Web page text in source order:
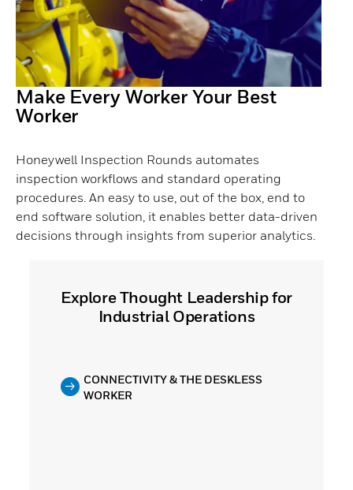
Make Every Worker Your Best
Worker
Honeywell Inspection Rounds automates
inspection workflows and standard operating
procedures. An easy to use, out of the box, end to
end software solution, it enables better data-driven
decisions through insights from superior analytics.
Explore Thought Leadership for
Industrial Operations
CONNECTIVITY & THE DESKLESS
WORKER